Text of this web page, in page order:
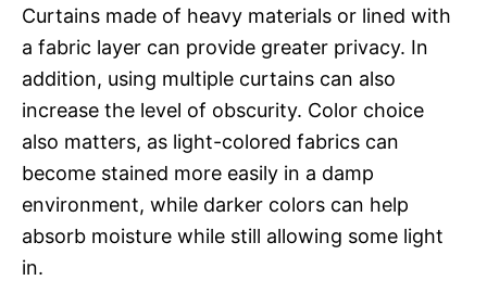
Curtains made of heavy materials or lined with
a fabric layer can provide greater privacy. In
addition, using multiple curtains can also
increase the level of obscurity. Color choice
also matters, as light-colored fabrics can
become stained more easily in a damp
environment, while darker colors can help
absorb moisture while still allowing some light
in.